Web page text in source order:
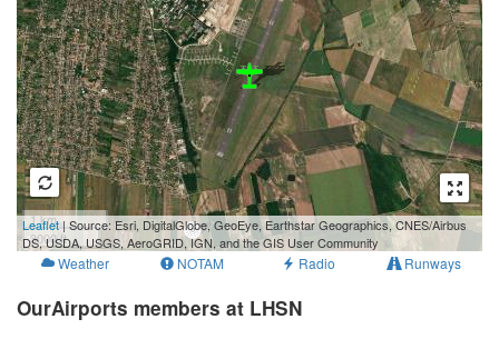
1 km
3000 ft
Leaflet| Source: Esri, DigitalGlobe, GeoEye, Earthstar Geographics, CNES/Airbus
DS, USDA, USGS, AeroGRID, IGN, and the GIS User Community
Weather NOTAM Radio Runways
OurAirports members at LHSN